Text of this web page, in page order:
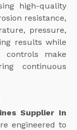
high-quality
resistance,
pressure,
results while
controls make
continuous
Supplier In
engineered to